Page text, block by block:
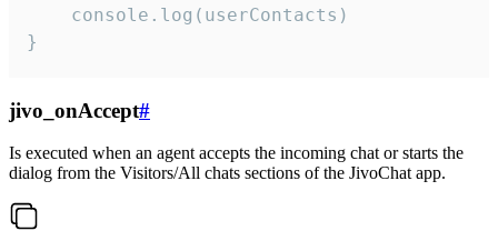
    console.log(userContacts)
}
jivo_onAccept#
Is executed when an agent accepts the incoming chat or starts the
dialog from the Visitors/All chats sections of the JivoChat app.